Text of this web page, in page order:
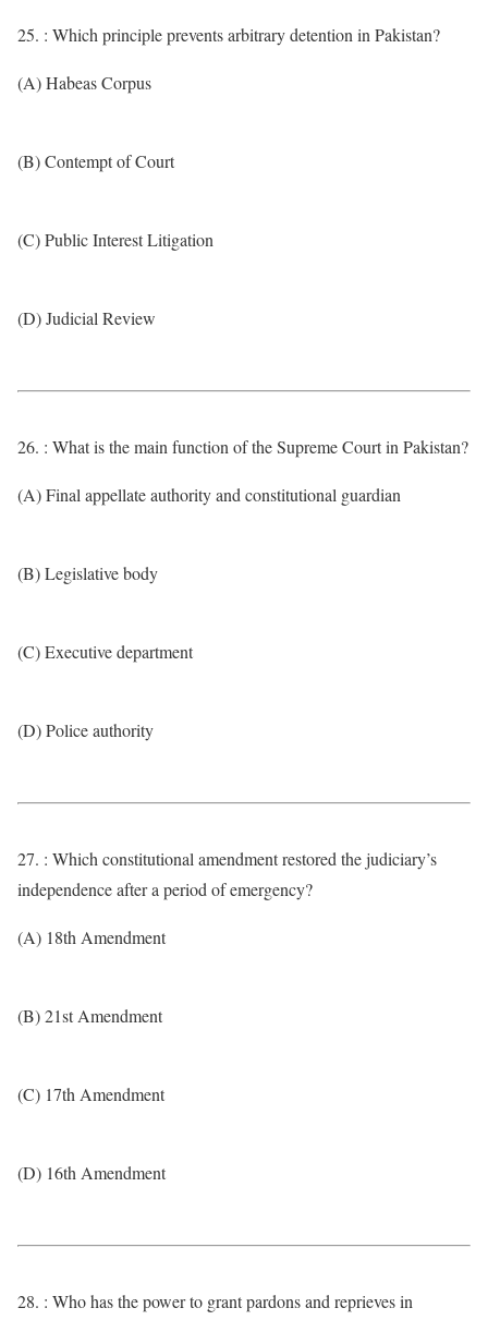
25. : Which principle prevents arbitrary detention in Pakistan?
(A) Habeas Corpus
(B) Contempt of Court
(C) Public Interest Litigation
(D) Judicial Review
26. : What is the main function of the Supreme Court in Pakistan?
(A) Final appellate authority and constitutional guardian
(B) Legislative body
(C) Executive department
(D) Police authority
27. : Which constitutional amendment restored the judiciary’s
independence after a period of emergency?
(A) 18th Amendment
(B) 21st Amendment
(C) 17th Amendment
(D) 16th Amendment
28. : Who has the power to grant pardons and reprieves in